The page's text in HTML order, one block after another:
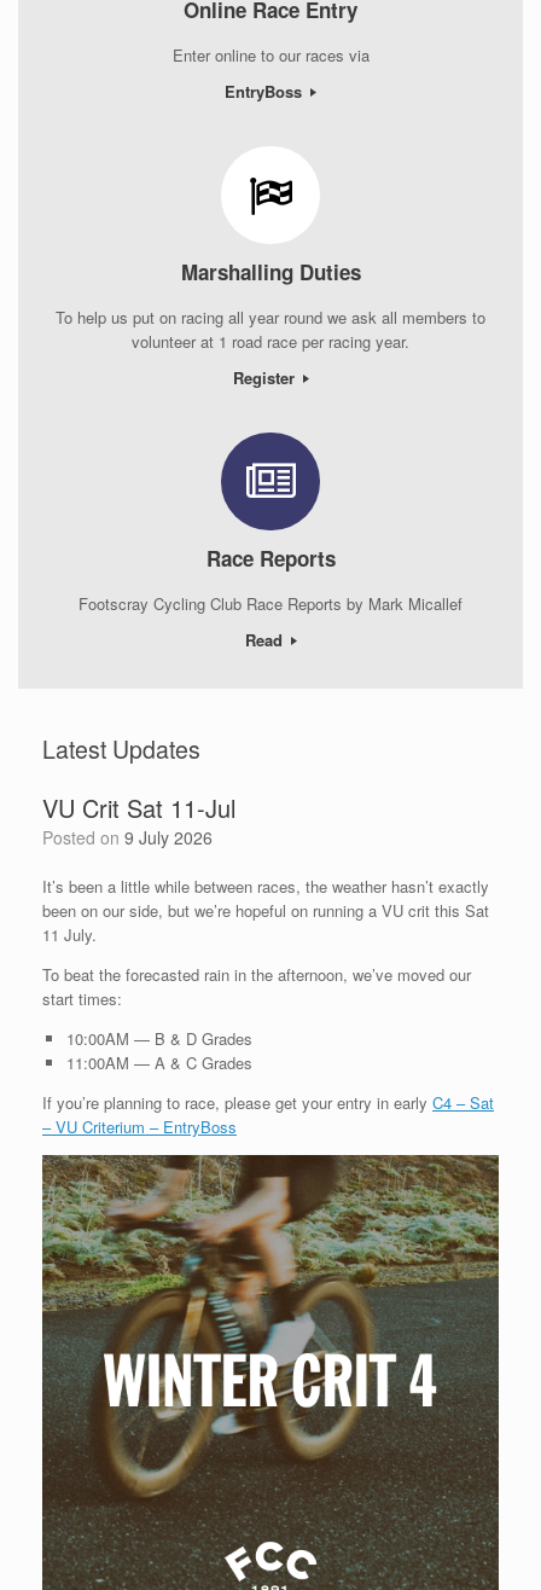
Online Race Entry
Enter online to our races via
EntryBoss
Marshalling Duties
To help us put on racing all year round we ask all members to
volunteer at 1 road race per racing year.
Register
Race Reports
Footscray Cycling Club Race Reports by Mark Micallef
Read
Latest Updates
VU Crit Sat 11-Jul
Posted on 9 July 2026
It’s been a little while between races, the weather hasn’t exactly
been on our side, but we’re hopeful on running a VU crit this Sat
11 July.
To beat the forecasted rain in the afternoon, we’ve moved our
start times:
10:00AM — B & D Grades
11:00AM — A & C Grades
If you’re planning to race, please get your entry in early C4 – Sat
– VU Criterium – EntryBoss